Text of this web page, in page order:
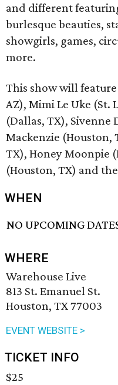
and different
burlesque beauties,
showgirls, games,
more.
This show will
AZ), Mimi Le Uke (St.
(Dallas, TX), Sivenne
Mackenzie (Houston,
TX), Honey Moonpie
(Houston, TX) and
WHEN
NO UPCOMING
WHERE
Warehouse Live
813 St. Emanuel St.
Houston, TX 77003
EVENT WEBSITE >
TICKET INFO
$25